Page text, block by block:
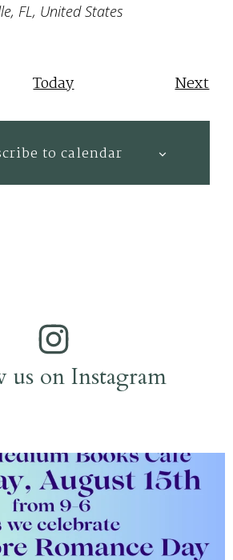
FL, United States
Today Next
to calendar
us on Instagram